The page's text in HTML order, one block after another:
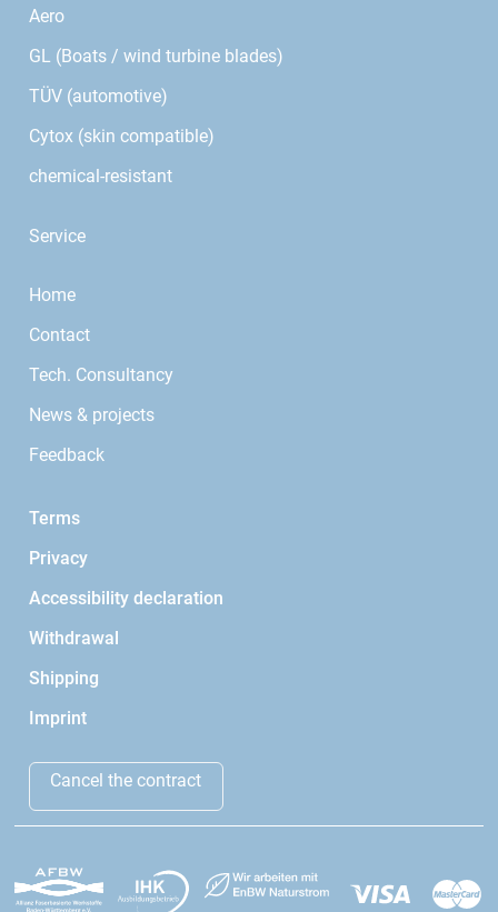
Aero
GL (Boats / wind turbine blades)
TÜV (automotive)
Cytox (skin compatible)
chemical-resistant
Service
Home
Contact
Tech. Consultancy
News & projects
Feedback
Terms
Privacy
Accessibility declaration
Withdrawal
Shipping
Imprint
Cancel the contract